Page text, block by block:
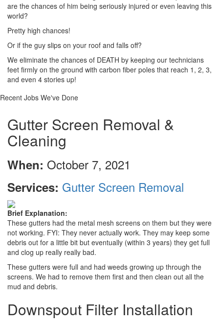
are the chances of him being seriously injured or even leaving this
world?
Pretty high chances!
Or if the guy slips on your roof and falls off?
We eliminate the chances of DEATH by keeping our technicians
feet firmly on the ground with carbon fiber poles that reach 1, 2, 3,
and even 4 stories up!
Recent Jobs We've Done
Gutter Screen Removal &
Cleaning
When: October 7, 2021
Services: Gutter Screen Removal
Brief Explanation:
These gutters had the metal mesh screens on them but they were
not working. FYI: They never actually work. They may keep some
debris out for a little bit but eventually (within 3 years) they get full
and clog up really really bad.
These gutters were full and had weeds growing up through the
screens. We had to remove them first and then clean out all the
mud and debris.
Downspout Filter Installation